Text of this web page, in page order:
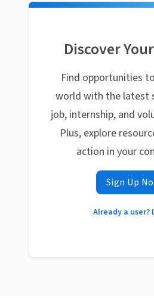
Discover
Find opportunities
world with the latest
job, internship, and
Plus, explore
action in your
Sign Up
Already a user?